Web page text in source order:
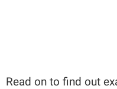
Read on to find out